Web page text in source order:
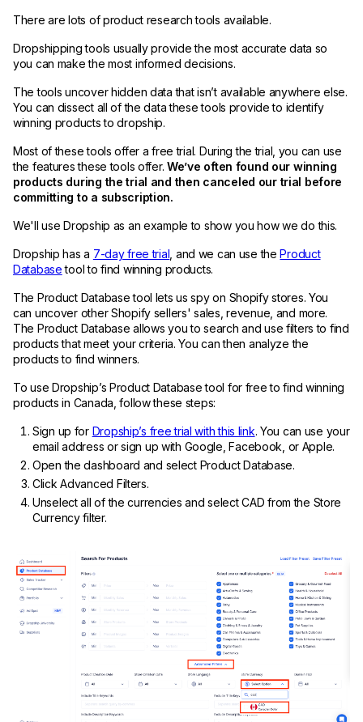
There are lots of product research tools available.
Dropshipping tools usually provide the most accurate data so
you can make the most informed decisions.
The tools uncover hidden data that isn’t available anywhere else.
You can dissect all of the data these tools provide to identify
winning products to dropship.
Most of these tools offer a free trial. During the trial, you can use
the features these tools offer.We’ve often found our winning
products during the trial and then canceled our trial before
committing to a subscription.
We'll use Dropship as an example to show you how we do this.
Dropship has a 7-day free trial , and we can use theProduct
Databasetool to find winning products.
The Product Database tool lets us spy on Shopify stores. You
can uncover other Shopify sellers' sales, revenue, and more.
The Product Database allows you to search and use filters to find
products that meet your criteria. You can then analyze the
products to find winners.
To use Dropship’s Product Database tool for free to find winning
products in Canada, follow these steps:
Sign up for Dropship’s free trial with this link. You can use your
email address or sign up with Google, Facebook, or Apple.
Open the dashboard and select Product Database.
Click Advanced Filters.
Unselect all of the currencies and select CAD from the Store
Currency filter.